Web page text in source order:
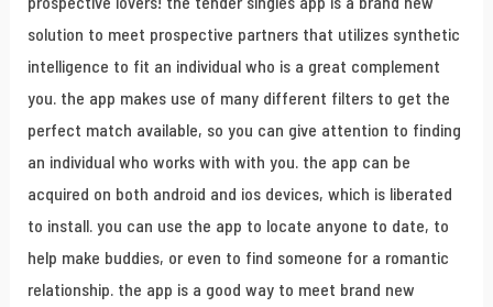
solution to meet prospective partners that utilizes synthetic
intelligence to fit an individual who is a great complement
you. the app makes use of many different filters to get the
perfect match available, so you can give attention to finding
an individual who works with with you. the app can be
acquired on both android and ios devices, which is liberated
to install. you can use the app to locate anyone to date, to
help make buddies, or even to find someone for a romantic
relationship. the app is a good way to meet brand new